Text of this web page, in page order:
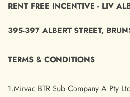
RENT FREE INCENTIVE - LIV
395-397 ALBERT STREET,
TERMS & CONDITIONS
1.Mirvac BTR Sub Company A Pty